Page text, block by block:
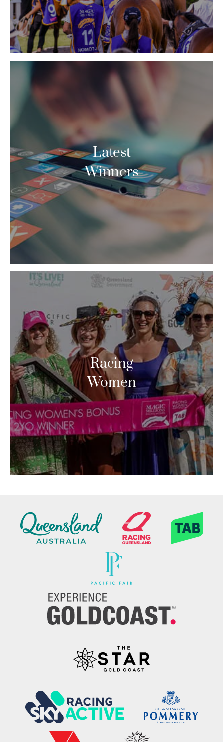
Latest
Winners
Racing
Women